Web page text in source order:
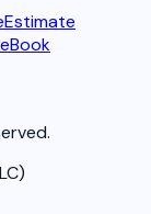
Estimate